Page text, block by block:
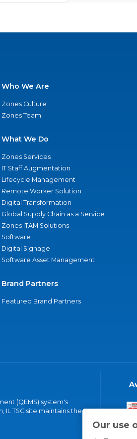
Our use
Who We Are
Zones Culture
Zones Team
What We Do
Zones Services
IT Staff Augmentation
Lifecycle Management
Remote Worker Solution
Digital Transformation
Global Supply Chain as a Service
Zones ITAM Solutions
Software
Digital Signage
Software Asset Management
Brand Partners
Featured Brand Partners
(QEMS) system's
IL TSC site maintains the